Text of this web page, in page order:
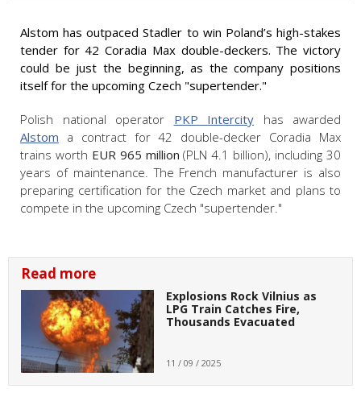
Alstom has outpaced Stadler to win Poland’s high-stakes
tender for 42 Coradia Max double-deckers. The victory
could be just the beginning, as the company positions
itself for the upcoming Czech "supertender."
Polish national operator PKP Intercity has awarded
Alstom a contract for 42 double-decker Coradia Max
trains worth EUR 965 million (PLN 4.1 billion), including 30
years of maintenance. The French manufacturer is also
preparing certification for the Czech market and plans to
compete in the upcoming Czech "supertender."
Read more
Explosions Rock Vilnius as
LPG Train Catches Fire,
Thousands Evacuated
11 / 09 / 2025